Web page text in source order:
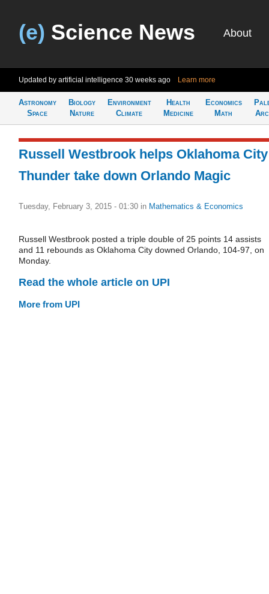
(e) Science News About
Updated by artificial intelligence 30 weeks ago Learn more
Astronomy
Space
Biology
Nature
Environment
Climate
Health
Medicine
Economics
Math
Russell Westbrook helps Oklahoma City
Thunder take down Orlando Magic
Tuesday, February 3, 2015 - 01:30 in Mathematics & Economics
Russell Westbrook posted a triple double of 25 points 14 assists
and 11 rebounds as Oklahoma City downed Orlando, 104-97, on
Monday.
Read the whole article on UPI
More from UPI